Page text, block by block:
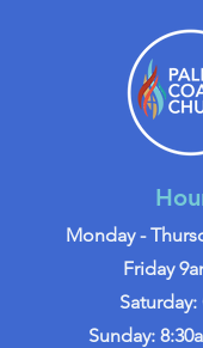
Monday -
Friday
Sunday: